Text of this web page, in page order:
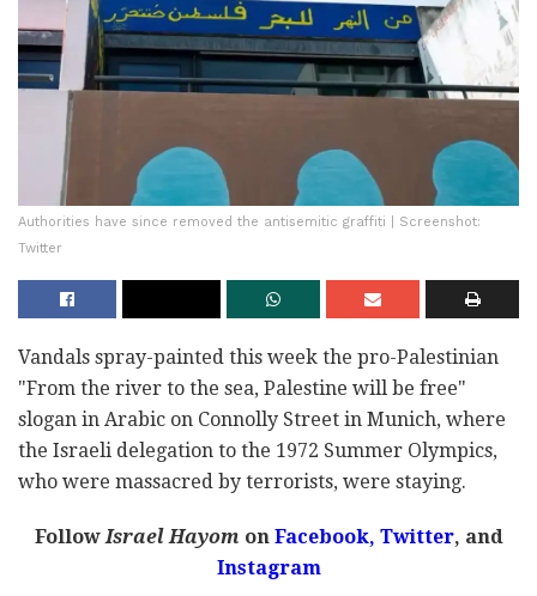
Authorities have since removed the antisemitic graffiti | Screenshot:
Twitter
Vandals spray-painted this week the pro-Palestinian
"From the river to the sea, Palestine will be free"
slogan in Arabic on Connolly Street in Munich, where
the Israeli delegation to the 1972 Summer Olympics,
who were massacred by terrorists, were staying.
FollowIsrael Hayom onFacebook, Twitter, and
Instagram